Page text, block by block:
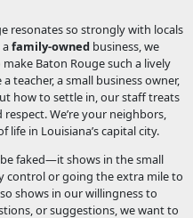
resonates so strongly with locals
family-ownedbusiness, we
Baton Rouge such a lively
teacher, a small business owner,
how to settle in, our staff treats
We’re your neighbors,
in Louisiana’s capital city.
be faked—it shows in the small
control or going the extra mile to
shows in our willingness to
or suggestions, we want to